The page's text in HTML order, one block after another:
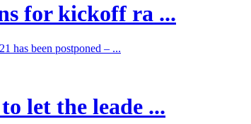
for kickoff ra ...
has been postponed – ...
let the leade ...